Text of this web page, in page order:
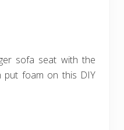
sofa seat with the
put foam on this DIY